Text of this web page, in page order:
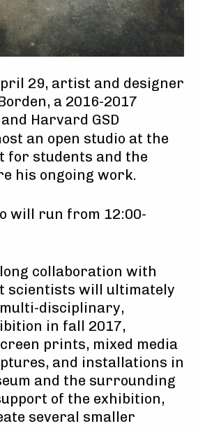
29, artist and designer
a 2016-2017
and Harvard GSD
an open studio at the
for students and the
his ongoing work.
will run from 12:00-
collaboration with
scientists will ultimately
disciplinary,
in fall 2017,
prints, mixed media
and installations in
and the surrounding
of the exhibition,
several smaller